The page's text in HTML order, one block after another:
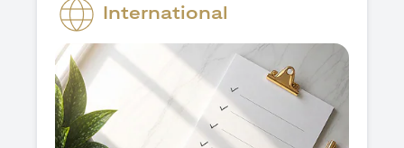
International